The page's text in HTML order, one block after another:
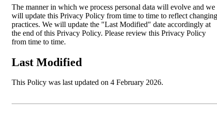
The manner in which we process personal data will evolve and we
will update this Privacy Policy from time to time to reflect changing
practices. We will update the "Last Modified" date accordingly at
the end of this Privacy Policy. Please review this Privacy Policy
from time to time.
Last Modified
This Policy was last updated on 4 February 2026.